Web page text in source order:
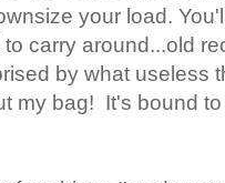
your load.
carry around...old
by what useless
my bag! It's bound